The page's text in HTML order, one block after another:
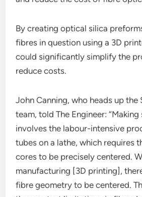
By creating optical silica
fibres in question using a 3D
could significantly simplify the
reduce costs.
John Canning, who heads up the
team, told The Engineer:
involves the labour-intensive
tubes on a lathe, which requires
cores to be precisely centered.
manufacturing [3D printing],
fibre geometry to be centered.